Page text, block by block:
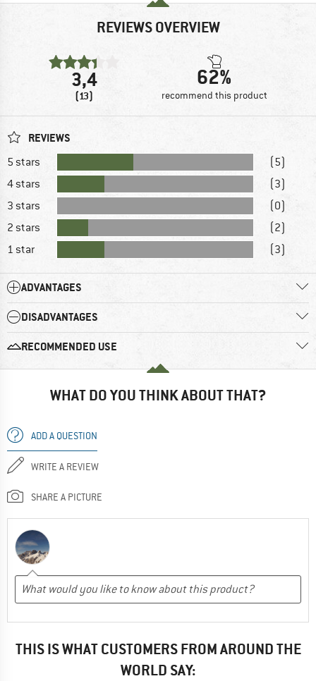
REVIEWS OVERVIEW
3,4
(13)
62%
recommend this product
REVIEWS
5 stars
(5)
4 stars
(3)
3 stars
(0)
2 stars
(2)
1 star
(3)
ADVANTAGES
DISADVANTAGES
RECOMMENDED USE
WHAT DO YOU THINK ABOUT THAT?
ADD A QUESTION
WRITE A REVIEW
SHARE A PICTURE
THIS IS WHAT CUSTOMERS FROM AROUND THE
WORLD SAY: